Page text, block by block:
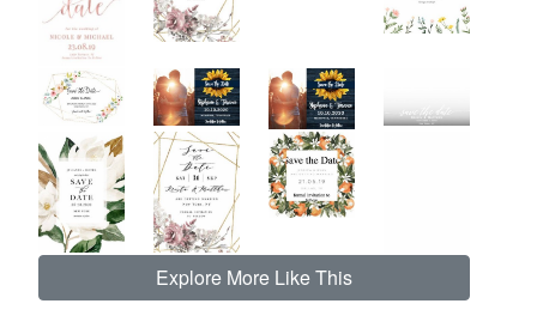
Explore More Like This